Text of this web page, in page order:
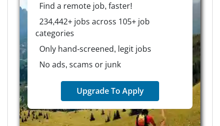
Find a remote job, faster!
234,442+ jobs across 105+ job
categories
Only hand-screened, legit jobs
No ads, scams or junk
Upgrade To Apply